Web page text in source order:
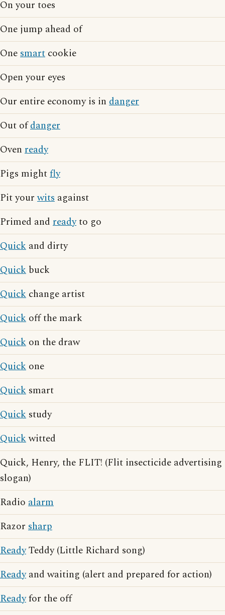
On your toes
One jump ahead of
Onesmart cookie
Open your eyes
Our entire economy is in danger
Out ofdanger
Oven ready
Pigs mightfly
Pit yourwits against
Primed and readyto go
Quick and dirty
Quick buck
Quick change artist
Quick off the mark
Quick on the draw
Quick one
Quick smart
Quick study
Quickwitted
Quick, Henry, the FLIT! (Flit insecticide advertising
slogan)
Radio alarm
Razor sharp
ReadyTeddy (Little Richard song)
Readyand waiting (alert and prepared for action)
Readyfor the off